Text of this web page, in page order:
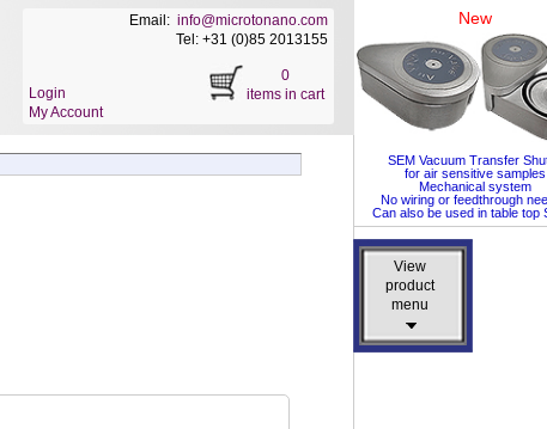
View
product
menu
View
product
menu
New
SEM Vacuum Transfer
for air sensitive samples
Mechanical system
No wiring or feedthrough
Can also be used in table top
Email: info@microtonano.com
Tel: +31 (0)85 2013155
Login
My Account
0
items in cart